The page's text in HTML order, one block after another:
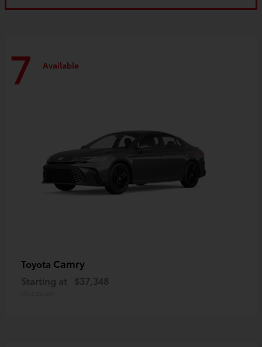
7 Available
Toyota Camry
Starting at $37,348